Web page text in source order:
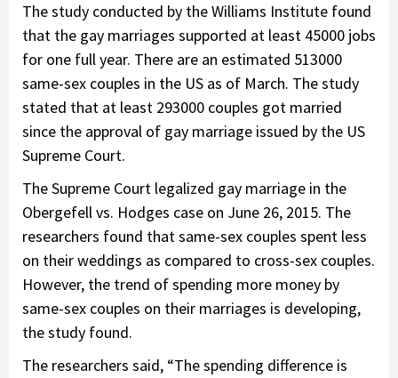
The study conducted by the Williams Institute found
that the gay marriages supported at least 45000 jobs
for one full year. There are an estimated 513000
same-sex couples in the US as of March. The study
stated that at least 293000 couples got married
since the approval of gay marriage issued by the US
Supreme Court.
The Supreme Court legalized gay marriage in the
Obergefell vs. Hodges case on June 26, 2015. The
researchers found that same-sex couples spent less
on their weddings as compared to cross-sex couples.
However, the trend of spending more money by
same-sex couples on their marriages is developing,
the study found.
The researchers said, “The spending difference is